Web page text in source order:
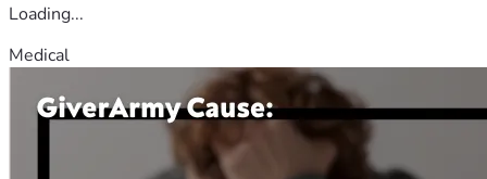
Loading...
Medical